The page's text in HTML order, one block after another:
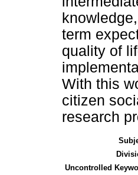
term
quality of
With this
citizen
research
Uncontrolled